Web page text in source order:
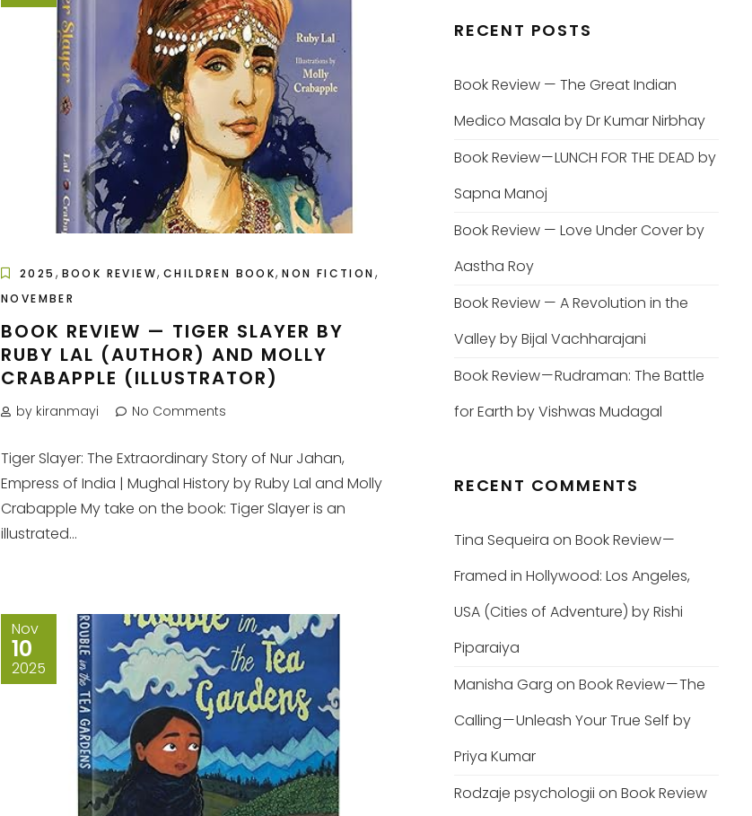
2025 , BOOK REVIEW,CHILDREN BOOK,NON FICTION ,
NOVEMBER
BOOK REVIEW — TIGER SLAYER BY
RUBY LAL (AUTHOR) AND MOLLY
CRABAPPLE (ILLUSTRATOR)
by kiranmayi No Comments
Tiger Slayer: The Extraordinary Story of Nur Jahan,
Empress of India | Mughal History by Ruby Lal and Molly
Crabapple My take on the book: Tiger Slayer is an
illustrated...
Nov
10
2025
RECENT POSTS
Book Review — The Great Indian
Medico Masala by Dr Kumar Nirbhay
Book Review — LUNCH FOR THE DEAD by
Sapna Manoj
Book Review — Love Under Cover by
Aastha Roy
Book Review — A Revolution in the
Valley by Bijal Vachharajani
Book Review — Rudraman: The Battle
for Earth by Vishwas Mudagal
RECENT COMMENTS
Tina Sequeira on Book Review —
Framed in Hollywood: Los Angeles,
USA (Cities of Adventure) by Rishi
Piparaiya
Manisha Garg on Book Review — The
Calling — Unleash Your True Self by
Priya Kumar
Rodzaje psychologii on Book Review